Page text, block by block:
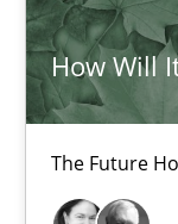
How Will
The Future
19.03.2020
6 minutes